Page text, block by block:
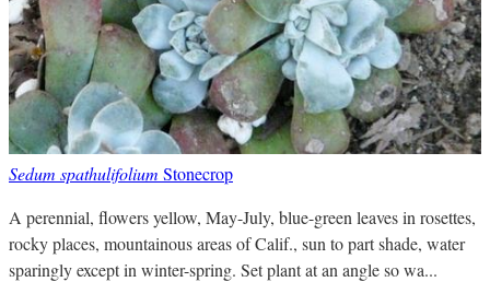
Sedum spathulifolium Stonecrop
A perennial, flowers yellow, May-July, blue-green leaves in rosettes,
rocky places, mountainous areas of Calif., sun to part shade, water
sparingly except in winter-spring. Set plant at an angle so wa...